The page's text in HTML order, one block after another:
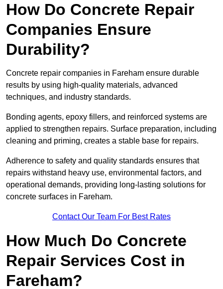
How Do Concrete Repair
Companies Ensure
Durability?
Concrete repair companies in Fareham ensure durable
results by using high-quality materials, advanced
techniques, and industry standards.
Bonding agents, epoxy fillers, and reinforced systems are
applied to strengthen repairs. Surface preparation, including
cleaning and priming, creates a stable base for repairs.
Adherence to safety and quality standards ensures that
repairs withstand heavy use, environmental factors, and
operational demands, providing long-lasting solutions for
concrete surfaces in Fareham.
Contact Our Team For Best Rates
How Much Do Concrete
Repair Services Cost in
Fareham?